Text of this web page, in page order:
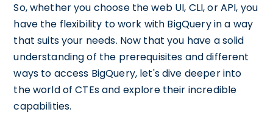
So, whether you choose the web UI, CLI, or API, you
have the flexibility to work with BigQuery in a way
that suits your needs. Now that you have a solid
understanding of the prerequisites and different
ways to access BigQuery, let's dive deeper into
the world of CTEs and explore their incredible
capabilities.